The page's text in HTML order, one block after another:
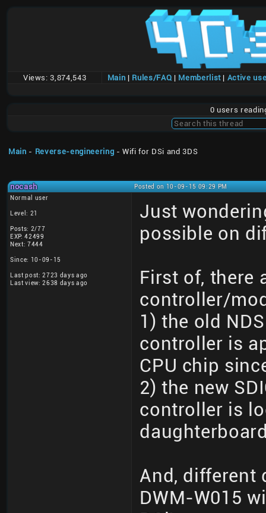
Views: 3,874,543 Main | Rules/FAQ | Memberlist| Active
0 users
Main - Reverse-engineering - Wifi for DSi and 3DS
nocash
Posted on 10-09-15 09:29 PM
Normal user
Level: 21
Posts: 2/77
EXP: 42499
Next: 7444
Since: 10-09-15
Last post: 2723 days ago
Last view: 2638 days ago
Just
possible on
First of, there
controller/
1) the old
controller is
CPU chip
2) the new
controller is
And, different
DWM-W015